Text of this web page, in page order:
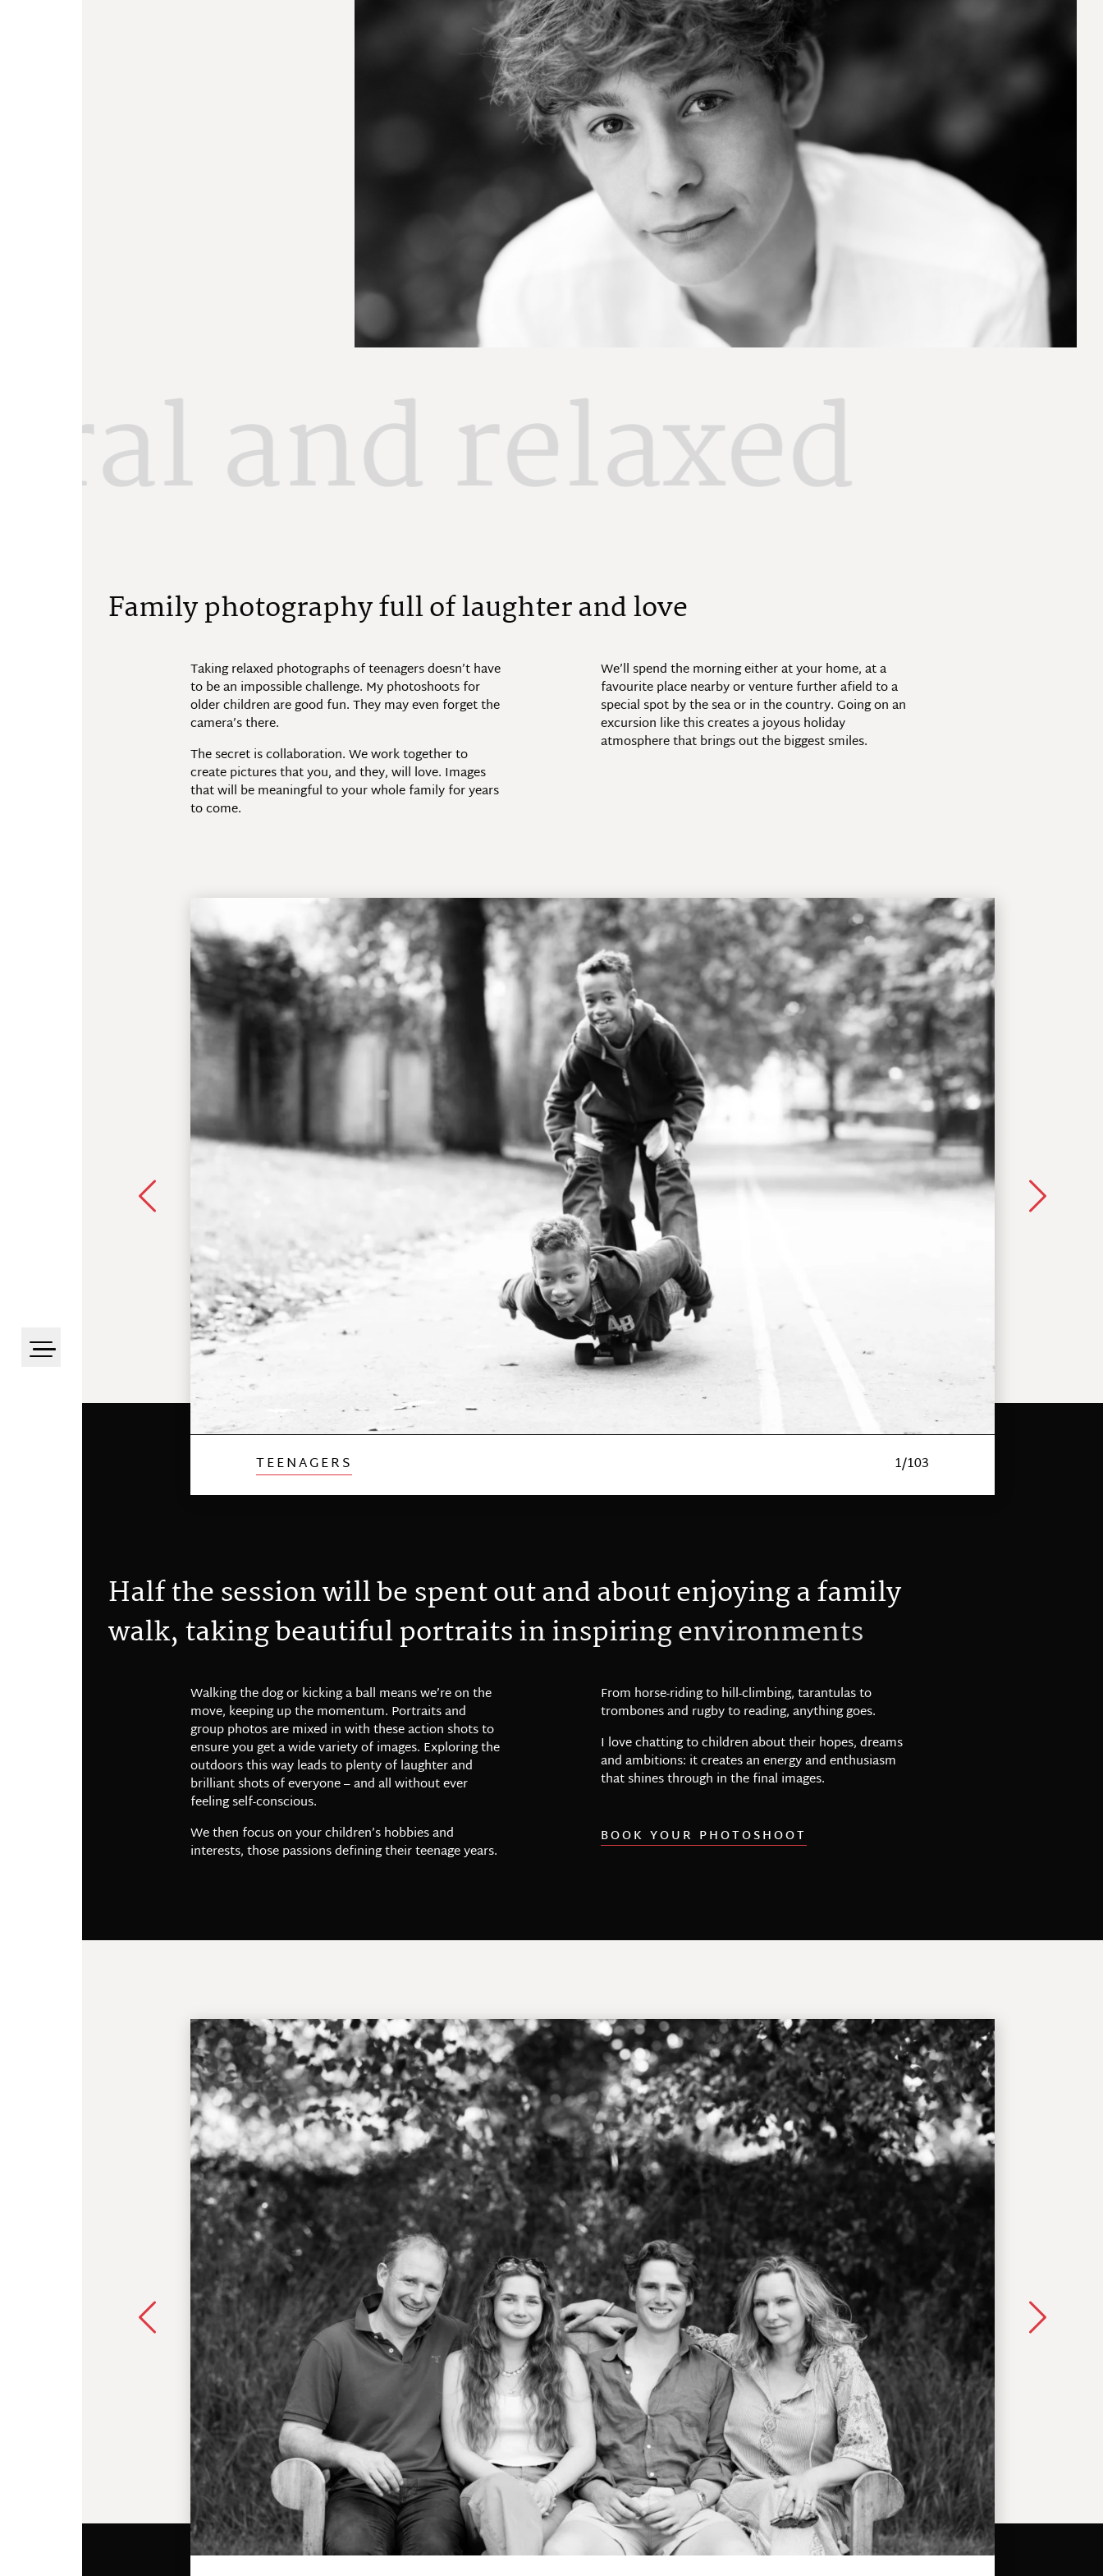
and relaxed
Familyphotographyfulloflaughterandlove
Taking relaxed photographs of teenagers doesn’t have
to be an impossible challenge. My photoshoots for
older children are good fun. They may even forget the
camera’s there.
The secret is collaboration. We work together to
create pictures that you, and they, will love. Images
that will be meaningful to your whole family for years
to come.
We’ll spend the morning either at your home, at a
favourite place nearby or venture further afield to a
special spot by the sea or in the country. Going on an
excursion like this creates a joyous holiday
atmosphere that brings out the biggest smiles.
TEENAGERS 1/103
Halfthesessionwillbespentoutandaboutenjoyingafamily
walk,takingbeautifulportraitsininspiringenvironments
Walking the dog or kicking a ball means we’re on the
move, keeping up the momentum. Portraits and
group photos are mixed in with these action shots to
ensure you get a wide variety of images. Exploring the
outdoors this way leads to plenty of laughter and
brilliant shots of everyone – and all without ever
feeling self-conscious.
We then focus on your children’s hobbies and
interests, those passions defining their teenage years.
From horse-riding to hill-climbing, tarantulas to
trombones and rugby to reading, anything goes.
I love chatting to children about their hopes, dreams
and ambitions: it creates an energy and enthusiasm
that shines through in the final images.
BOOK YOUR PHOTOSHOOT